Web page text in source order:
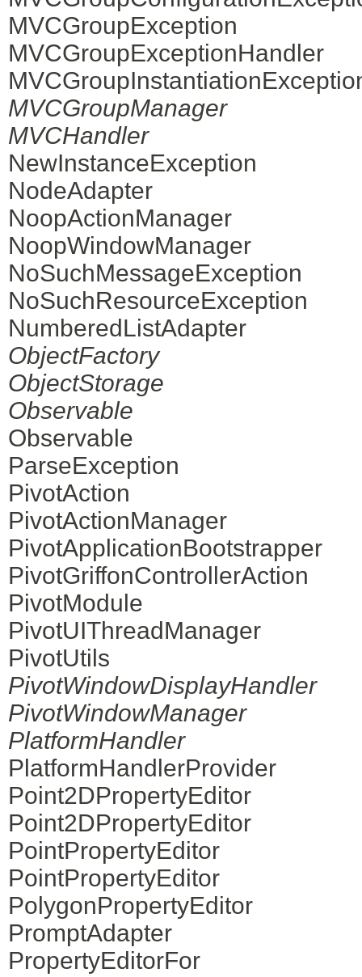
MVCGroupException
MVCGroupExceptionHandler
MVCGroupManager
MVCHandler
NewInstanceException
NodeAdapter
NoopActionManager
NoopWindowManager
NoSuchMessageException
NoSuchResourceException
NumberedListAdapter
ObjectFactory
ObjectStorage
Observable
Observable
ParseException
PivotAction
PivotActionManager
PivotApplicationBootstrapper
PivotGriffonControllerAction
PivotModule
PivotUIThreadManager
PivotUtils
PivotWindowDisplayHandler
PivotWindowManager
PlatformHandler
PlatformHandlerProvider
Point2DPropertyEditor
Point2DPropertyEditor
PointPropertyEditor
PointPropertyEditor
PolygonPropertyEditor
PromptAdapter
PropertyEditorFor